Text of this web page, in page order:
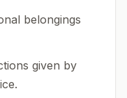
belongings
given by